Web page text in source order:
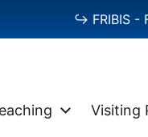
↪ FRIBIS -
Visiting